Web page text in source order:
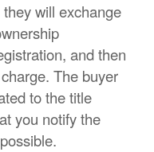
will exchange
and then
The buyer
to the title
you notify the